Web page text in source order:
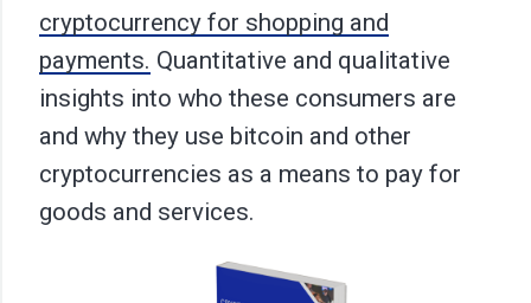
cryptocurrency for shopping and
payments. Quantitative and qualitative
insights into who these consumers are
and why they use bitcoin and other
cryptocurrencies as a means to pay for
goods and services.